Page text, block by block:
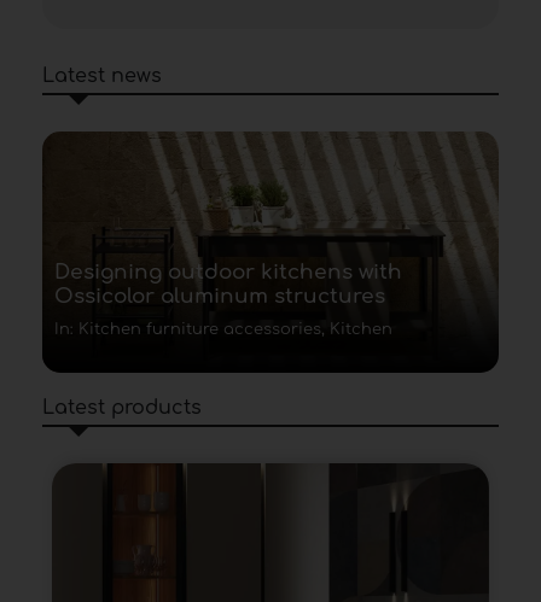
Latest news
Designing outdoor kitchens with
Ossicolor aluminum structures
In: Kitchen furniture accessories, Kitchen
Latest products